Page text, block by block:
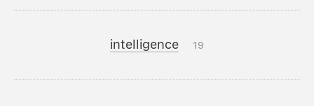
intelligence 19